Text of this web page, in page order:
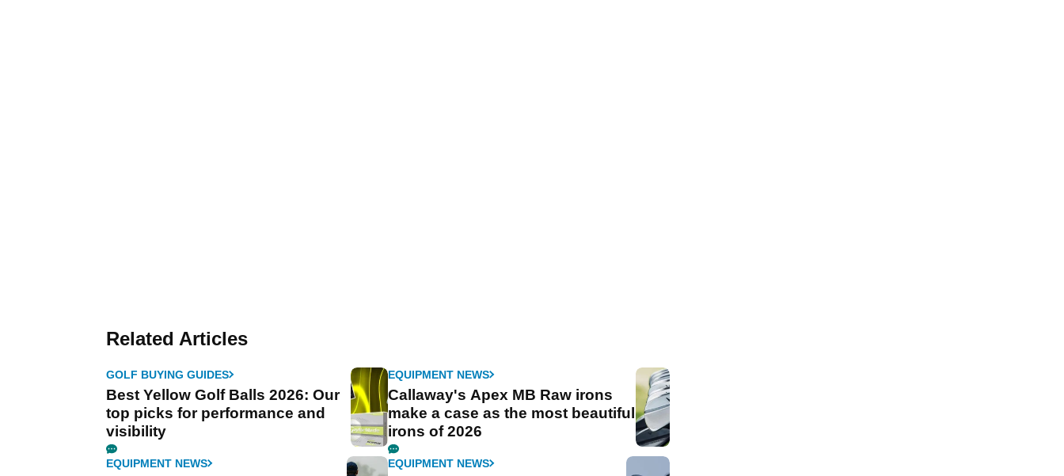
Related Articles
GOLF BUYING GUIDES
Best Yellow Golf Balls 2026: Our
top picks for performance and
visibility
EQUIPMENT NEWS
Callaway's Apex MB Raw irons
make a case as the most beautiful
irons of 2026
EQUIPMENT NEWS EQUIPMENT NEWS